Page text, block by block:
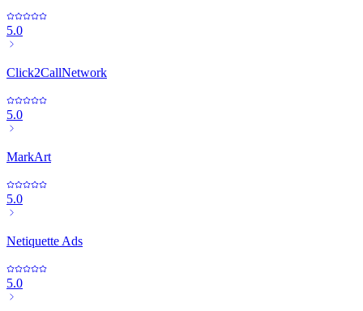
5.0
Click2CallNetwork
5.0
MarkArt
5.0
Netiquette Ads
5.0